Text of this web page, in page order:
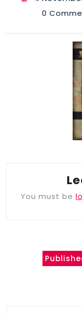
0
You must be
navigation